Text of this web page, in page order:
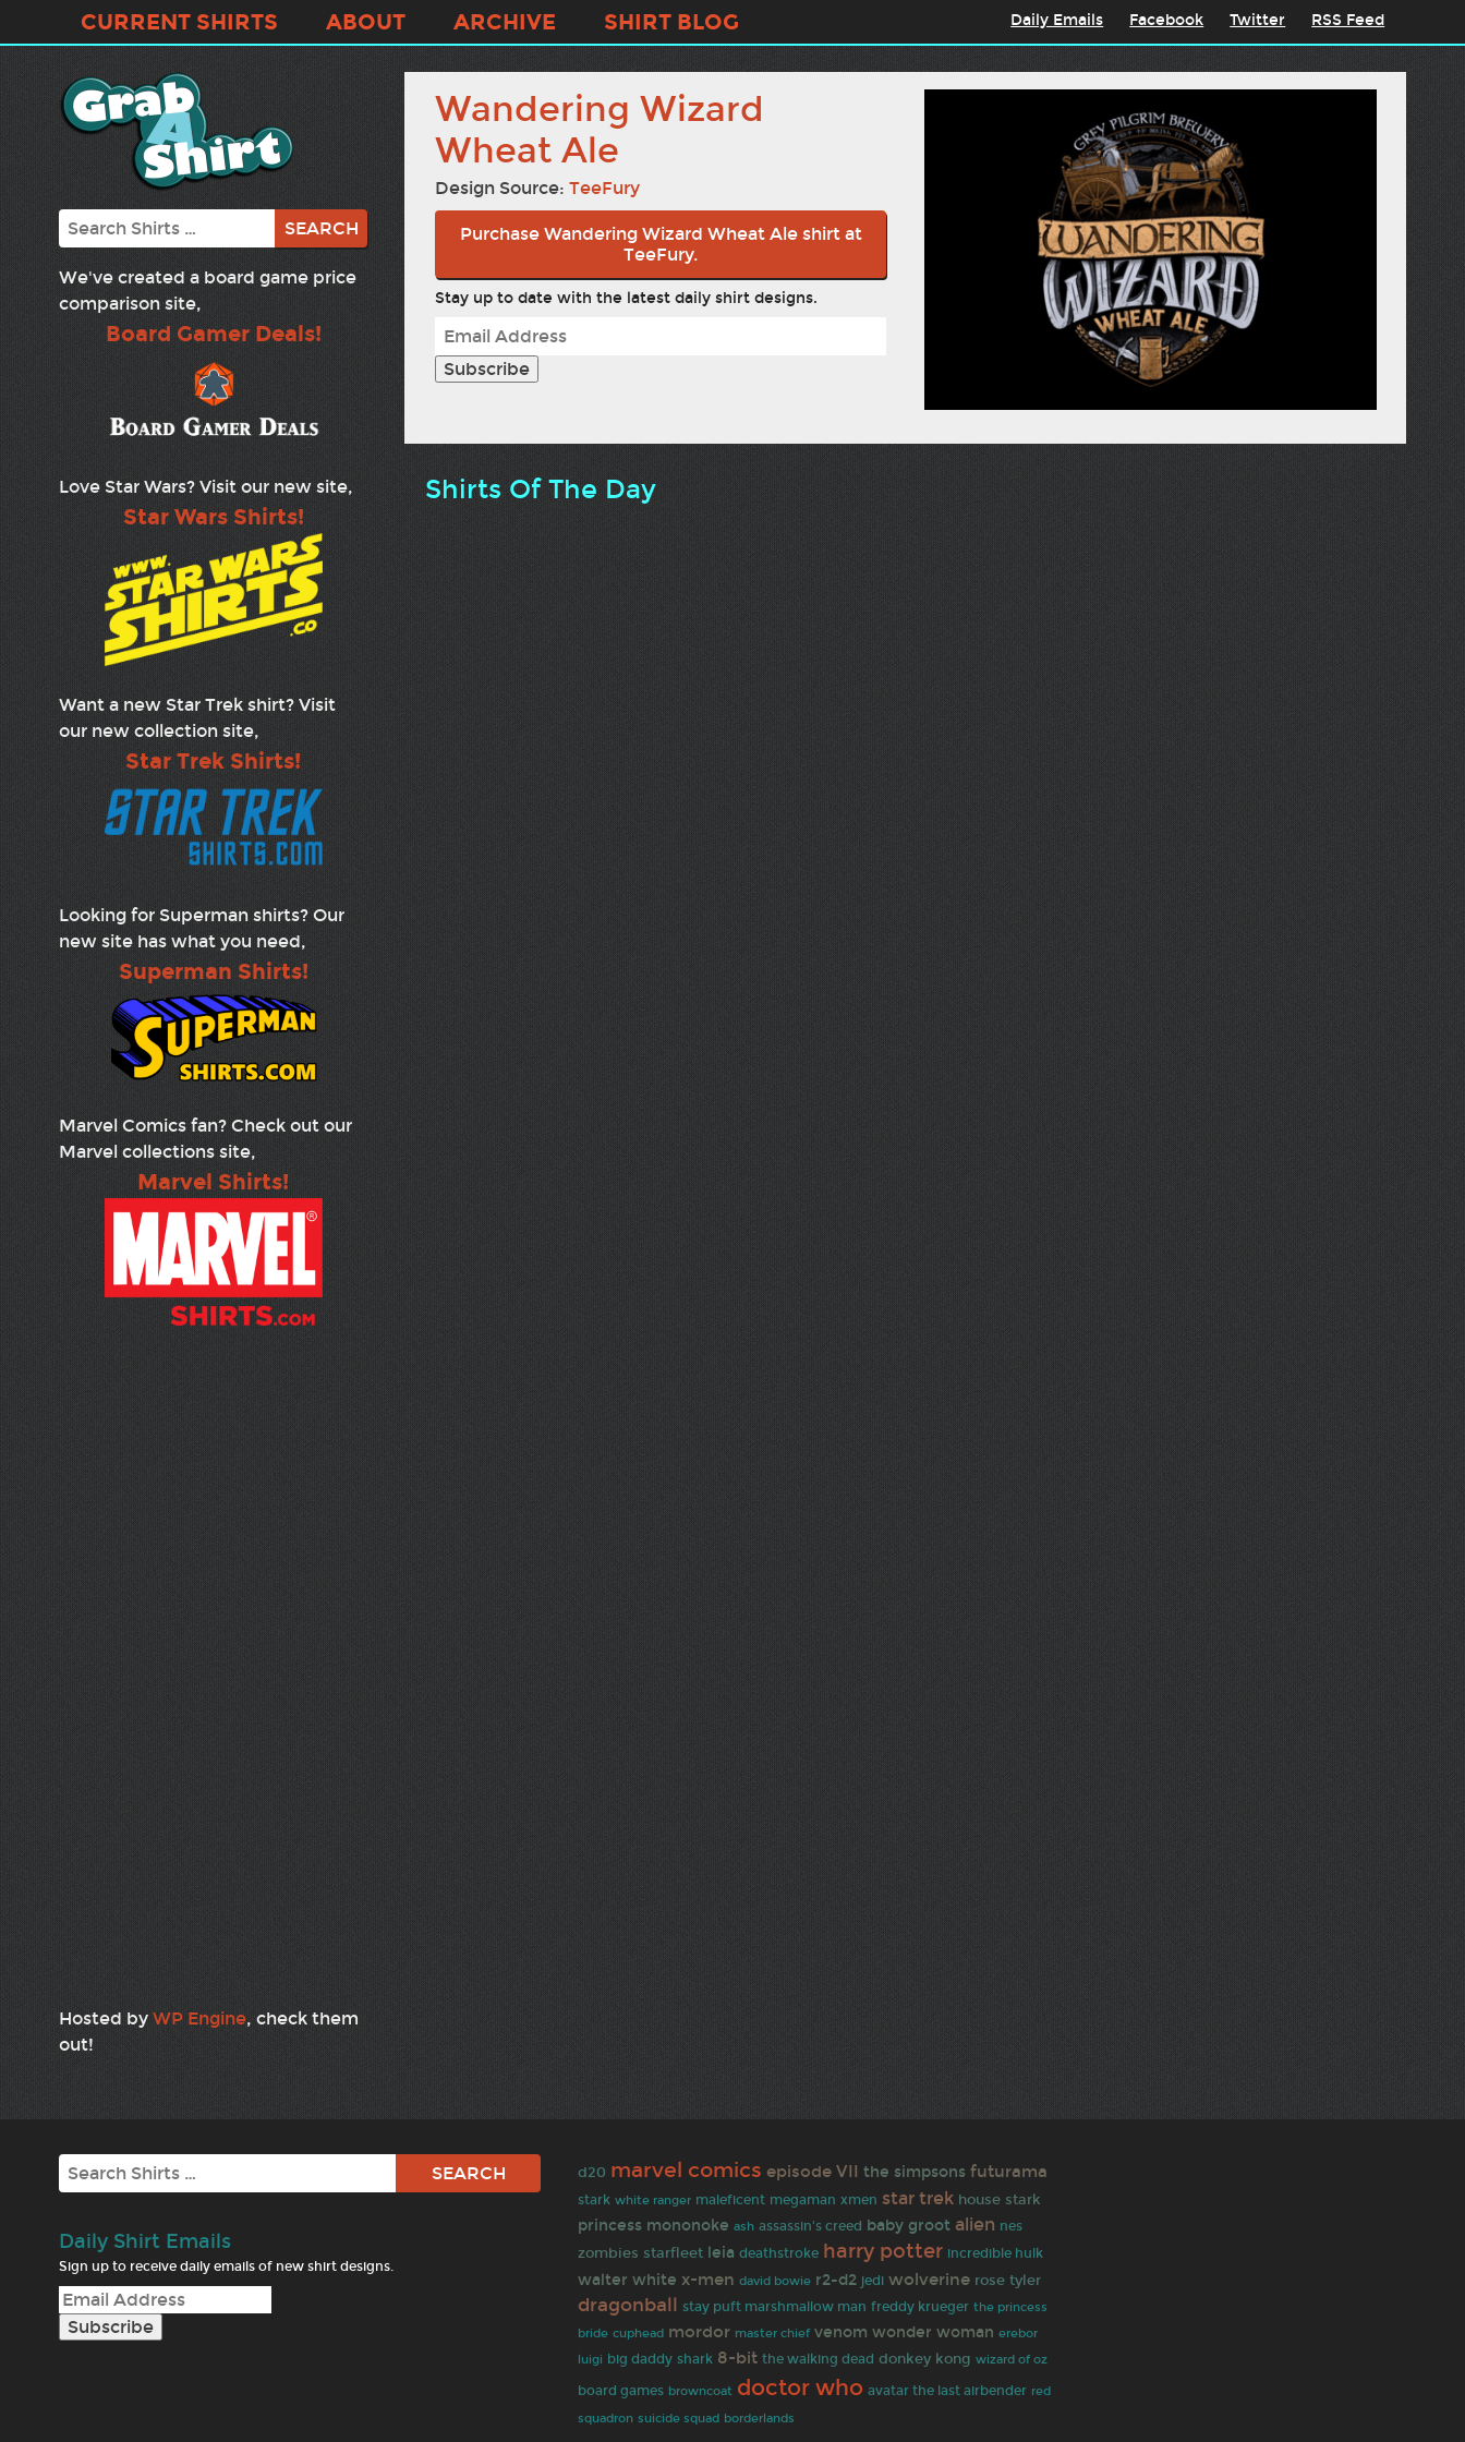
CURRENT SHIRTS ABOUT ARCHIVE SHIRT BLOG Daily Emails Facebook Twitter RSS Feed
Search
We've created a board game price
comparison site,
Board Gamer Deals!
Love Star Wars? Visit our new site,
Star Wars Shirts!
Want a new Star Trek shirt? Visit
our new collection site,
Star Trek Shirts!
Looking for Superman shirts? Our
new site has what you need,
Superman Shirts!
Marvel Comics fan? Check out our
Marvel collections site,
Marvel Shirts!
Hosted by WP Engine, check them
out!
Wandering Wizard
Wheat Ale
Design Source: TeeFury
Purchase Wandering Wizard Wheat Ale shirt at
TeeFury.
Stay up to date with the latest daily shirt designs.
Shirts Of The Day
Search
Daily Shirt Emails
Sign up to receive daily emails of new shirt designs.
d20 marvel comics episode VII the simpsons futurama
stark white ranger maleficent megaman xmen star trek house stark
princess mononoke ash assassin's creed baby groot alien nes
zombies starfleet leia deathstroke harry potter incredible hulk
walter white x-men david bowie r2-d2 jedi wolverine rose tyler
dragonball stay puft marshmallow man freddy krueger the princess
bride cuphead mordor master chief venom wonder woman erebor
luigi big daddy shark 8-bit the walking dead donkey kong wizard of oz
board games browncoat doctor who avatar the last airbender red
squadron suicide squad borderlands